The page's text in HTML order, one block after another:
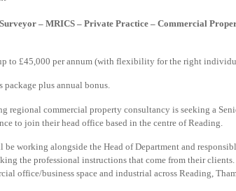
– MRICS – Private Practice – Commercial
to £45,000 per annum (with flexibility for the right
package plus annual bonus.
regional commercial property consultancy is seeking a
to join their head office based in the centre of Reading.
be working alongside the Head of Department and
the professional instructions that come from their
office/business space and industrial across Reading,